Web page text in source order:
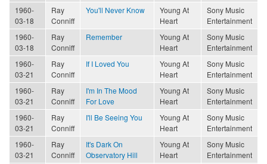
1960-
03-18
Ray
Conniff
You'll Never Know
Young At
Heart
Sony Music
Entertainment
1960-
03-18
Ray
Conniff
Remember
Young At
Heart
Sony Music
Entertainment
1960-
03-21
Ray
Conniff
If I Loved You
Young At
Heart
Sony Music
Entertainment
1960-
03-21
Ray
Conniff
I'm In The Mood
For Love
Young At
Heart
Sony Music
Entertainment
1960-
03-21
Ray
Conniff
I'll Be Seeing You
Young At
Heart
Sony Music
Entertainment
1960-
03-21
Ray
Conniff
It's Dark On
Observatory Hill
Young At
Heart
Sony Music
Entertainment